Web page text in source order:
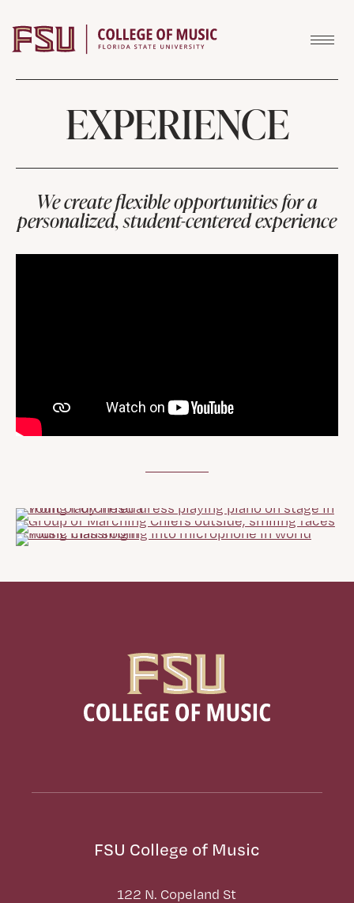
EXPERIENCE
We create flexible opportunities for a
personalized, student-centered experience
FSU College of Music
122 N. Copeland St